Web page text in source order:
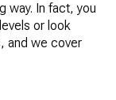
way. In fact, you
or look
and we cover